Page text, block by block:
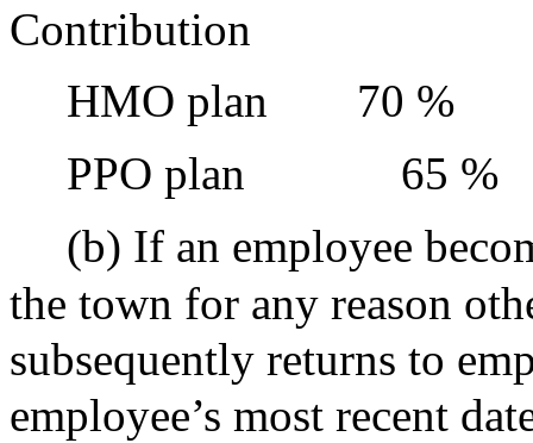
Contribution
HMO plan
70 %
PPO plan
65 %
(b) If an employee
the town for any reason
subsequently returns to
employee’s most recent